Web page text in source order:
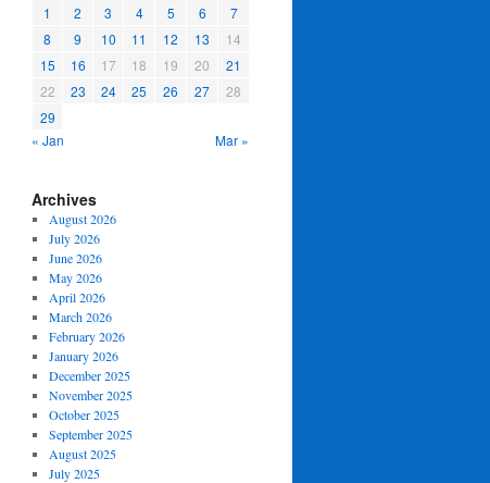
1 2 3 4 5 6
7
8
9 10 11 12 13
14
15
16 17 18 19 20
21
22
23 24 25 26 27
28
29
« Jan
Mar »
Archives
August 2026
July 2026
June 2026
May 2026
April 2026
March 2026
February 2026
January 2026
December 2025
November 2025
October 2025
September 2025
August 2025
July 2025